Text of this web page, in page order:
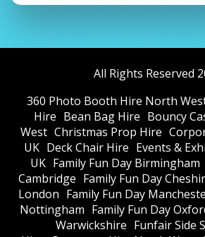
All Rights Reserved
360 Photo Booth Hire North
Hire Bean Bag Hire Bouncy
West Christmas Prop Hire
UK Deck Chair Hire Events &
UK Family Fun Day Birmingham
Cambridge Family Fun Day
London Family Fun Day
Nottingham Family Fun Day
Warwickshire Funfair Side